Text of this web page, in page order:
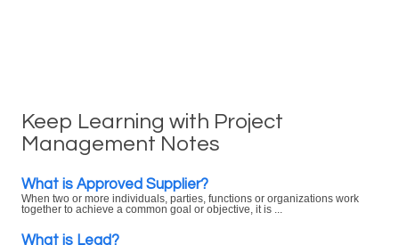
Keep Learning with Project
Management Notes
What is Approved Supplier?
When two or more individuals, parties, functions or organizations work
together to achieve a common goal or objective, it is ...
What is Lead?